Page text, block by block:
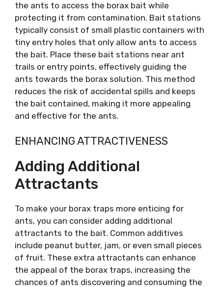
the ants to access the borax bait while
protecting it from contamination. Bait stations
typically consist of small plastic containers with
tiny entry holes that only allow ants to access
the bait. Place these bait stations near ant
trails or entry points, effectively guiding the
ants towards the borax solution. This method
reduces the risk of accidental spills and keeps
the bait contained, making it more appealing
and effective for the ants.
ENHANCING ATTRACTIVENESS
Adding Additional
Attractants
To make your borax traps more enticing for
ants, you can consider adding additional
attractants to the bait. Common additives
include peanut butter, jam, or even small pieces
of fruit. These extra attractants can enhance
the appeal of the borax traps, increasing the
chances of ants discovering and consuming the